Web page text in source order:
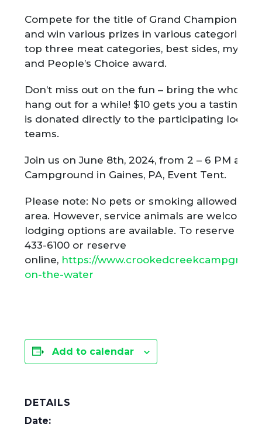
Compete for the title of Grand Champion
and win various prizes in various categories
top three meat categories, best sides,
and People’s Choice award.
Don’t miss out on the fun – bring the whole
hang out for a while! $10 gets you a tasting
is donated directly to the participating local
teams.
Join us on June 8th, 2024, from 2 – 6 PM at
Campground in Gaines, PA, Event Tent.
Please note: No pets or smoking allowed in
area. However, service animals are welcome.
lodging options are available. To reserve
433-6100 or reserve
online, https://
on-the-water
Add to calendar
DETAILS
Date: